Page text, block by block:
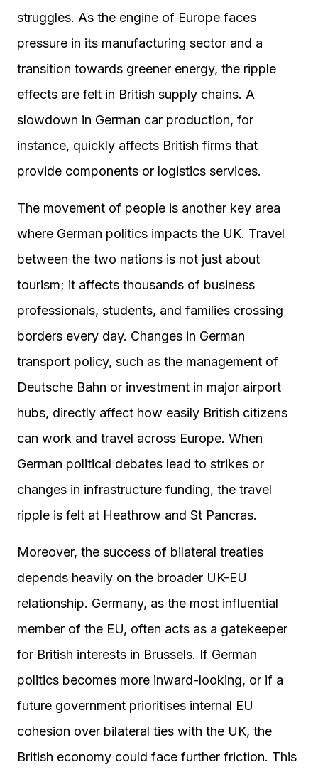
struggles. As the engine of Europe faces
pressure in its manufacturing sector and a
transition towards greener energy, the ripple
effects are felt in British supply chains. A
slowdown in German car production, for
instance, quickly affects British firms that
provide components or logistics services.
The movement of people is another key area
where German politics impacts the UK. Travel
between the two nations is not just about
tourism; it affects thousands of business
professionals, students, and families crossing
borders every day. Changes in German
transport policy, such as the management of
Deutsche Bahn or investment in major airport
hubs, directly affect how easily British citizens
can work and travel across Europe. When
German political debates lead to strikes or
changes in infrastructure funding, the travel
ripple is felt at Heathrow and St Pancras.
Moreover, the success of bilateral treaties
depends heavily on the broader UK-EU
relationship. Germany, as the most influential
member of the EU, often acts as a gatekeeper
for British interests in Brussels. If German
politics becomes more inward-looking, or if a
future government prioritises internal EU
cohesion over bilateral ties with the UK, the
British economy could face further friction. This